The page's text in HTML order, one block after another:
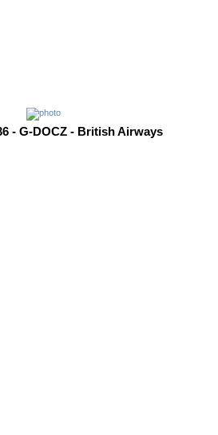
- G-DOCZ - British Airways